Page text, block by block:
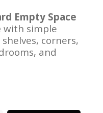
Empty Space
with simple
corners,
and